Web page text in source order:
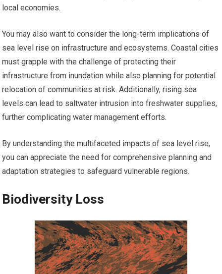
local economies.
You may also want to consider the long-term implications of
sea level rise on infrastructure and ecosystems. Coastal cities
must grapple with the challenge of protecting their
infrastructure from inundation while also planning for potential
relocation of communities at risk. Additionally, rising sea
levels can lead to saltwater intrusion into freshwater supplies,
further complicating water management efforts.
By understanding the multifaceted impacts of sea level rise,
you can appreciate the need for comprehensive planning and
adaptation strategies to safeguard vulnerable regions.
Biodiversity Loss